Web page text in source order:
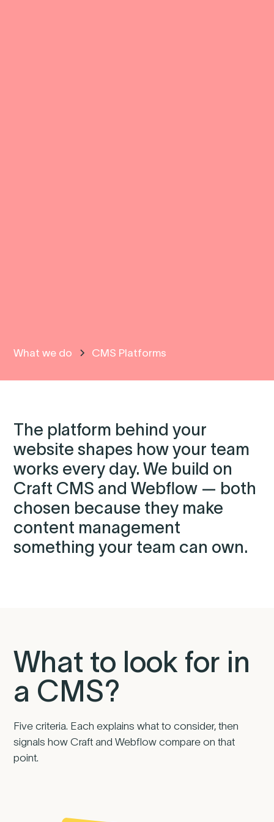
What we do CMS Platforms
The platform behind your
website shapes how your team
works every day. We build on
Craft CMS and Webflow — both
chosen because they make
content management
something your team can own.
What to look for in
a CMS?
Five criteria. Each explains what to consider, then
signals how Craft and Webflow compare on that
point.